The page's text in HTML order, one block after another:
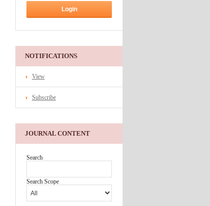
NOTIFICATIONS
View
Subscribe
JOURNAL CONTENT
Search
Search Scope